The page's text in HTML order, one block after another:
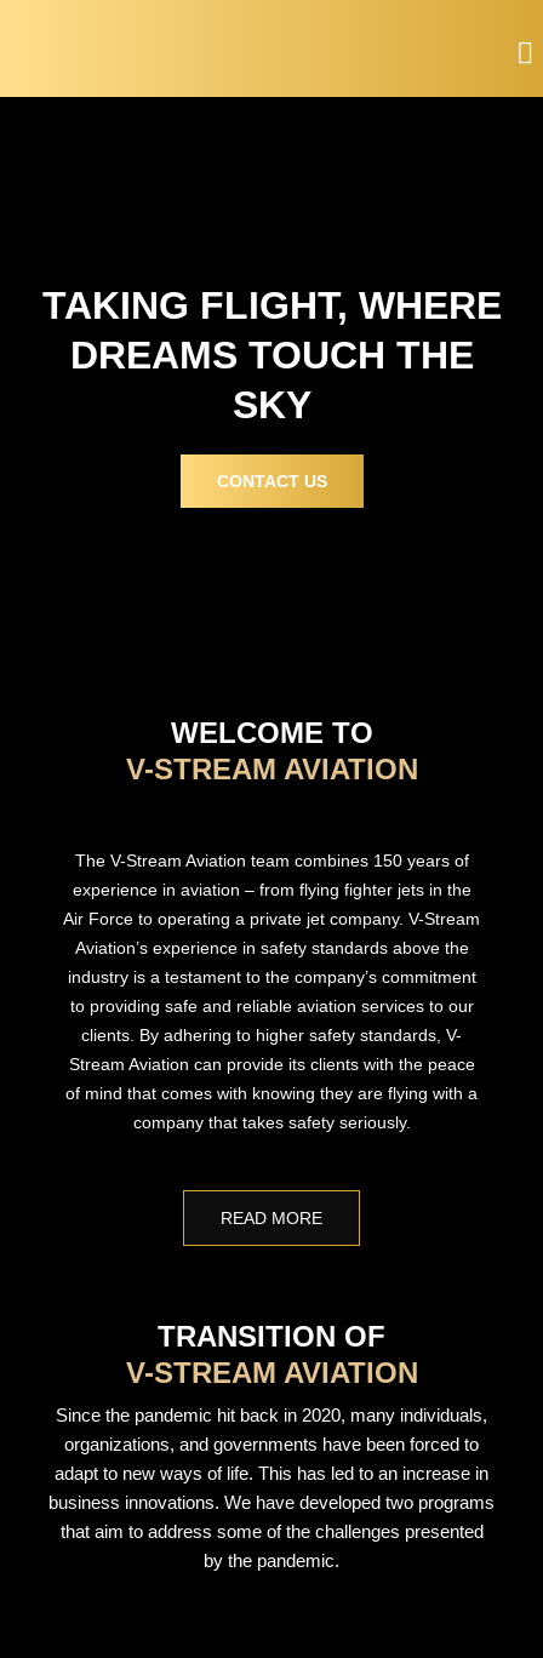
TAKING FLIGHT, WHERE
DREAMS TOUCH THE
SKY
CONTACT US
WELCOME TO
V-STREAM AVIATION
The V-Stream Aviation team combines 150 years of
experience in aviation – from flying fighter jets in the
Air Force to operating a private jet company. V-Stream
Aviation’s experience in safety standards above the
industry is a testament to the company’s commitment
to providing safe and reliable aviation services to our
clients. By adhering to higher safety standards, V-
Stream Aviation can provide its clients with the peace
of mind that comes with knowing they are flying with a
company that takes safety seriously.
READ MORE
TRANSITION OF
V-STREAM AVIATION
Since the pandemic hit back in 2020, many individuals,
organizations, and governments have been forced to
adapt to new ways of life. This has led to an increase in
business innovations. We have developed two programs
that aim to address some of the challenges presented
by the pandemic.